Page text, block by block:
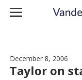
Skip to content
December 8, 2006
Taylor on